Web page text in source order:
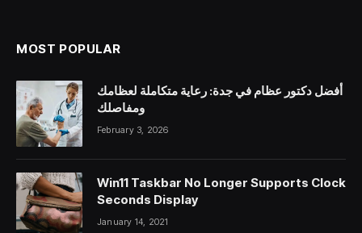
MOST POPULAR
أفضل دكتور عظام في جدة: رعاية متكاملة لعظامك
ومفاصلك
February 3, 2026
Win11 Taskbar No Longer Supports Clock
Seconds Display
January 14, 2021